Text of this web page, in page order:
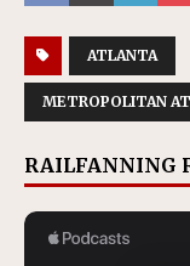
ATLANTA
METROPOLITAN
RAILFANNING